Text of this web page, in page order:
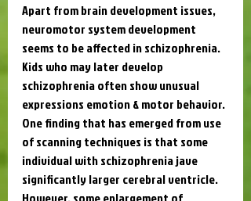
Apart from brain development issues,
neuromotor system development
seems to be affected in schizophrenia.
Kids who may later develop
schizophrenia often show unusual
expressions emotion & motor behavior.
One finding that has emerged from use
of scanning techniques is that some
individual with schizophrenia jave
significantly larger cerebral ventricle.